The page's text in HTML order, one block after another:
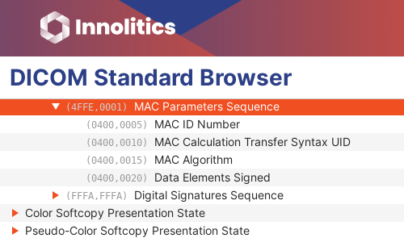
DICOM Standard Browser
(0100,0426) Authorization Equipment Certification Number
(0400,0500) Encrypted Attributes Sequence
(0400,0561) Original Attributes Sequence
(0400,0600) Instance Origin Status
(2200,0005) Barcode Value
(4FFE,0001) MAC Parameters Sequence
(0400,0005) MAC ID Number
(0400,0010) MAC Calculation Transfer Syntax UID
(0400,0015) MAC Algorithm
(0400,0020) Data Elements Signed
(FFFA,FFFA) Digital Signatures Sequence
Color Softcopy Presentation State
Pseudo-Color Softcopy Presentation State